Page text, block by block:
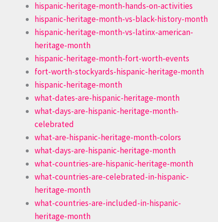
hispanic-heritage-month-hands-on-activities
hispanic-heritage-month-vs-black-history-month
hispanic-heritage-month-vs-latinx-american-
heritage-month
hispanic-heritage-month-fort-worth-events
fort-worth-stockyards-hispanic-heritage-month
hispanic-heritage-month
what-dates-are-hispanic-heritage-month
what-days-are-hispanic-heritage-month-
celebrated
what-are-hispanic-heritage-month-colors
what-days-are-hispanic-heritage-month
what-countries-are-hispanic-heritage-month
what-countries-are-celebrated-in-hispanic-
heritage-month
what-countries-are-included-in-hispanic-
heritage-month